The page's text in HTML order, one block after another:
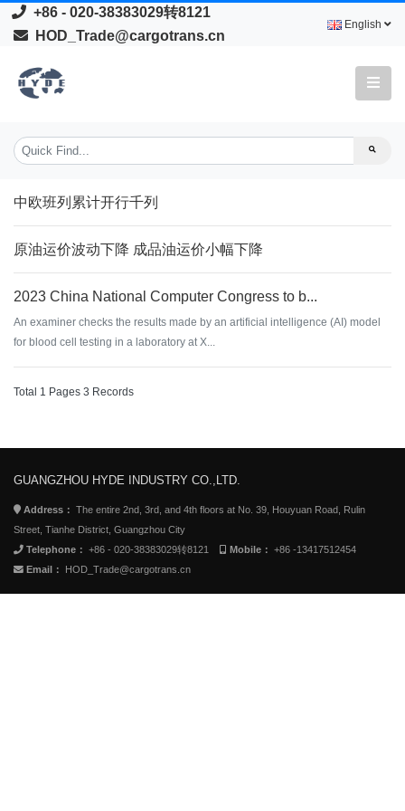
+86 - 020-38383029转8121
HOD_Trade@cargotrans.cn
English
中欧班列累计开行千列
原油运价波动下降 成品油运价小幅下降
2023 China National Computer Congress to b...
An examiner checks the results made by an artificial intelligence (AI) model
for blood cell testing in a laboratory at X...
Total 1 Pages 3 Records
GUANGZHOU HYDE INDUSTRY CO.,LTD.
Address： The entire 2nd, 3rd, and 4th floors at No. 39, Houyuan Road, Rulin
Street, Tianhe District, Guangzhou City
Telephone： +86 - 020-38383029转8121 Mobile： +86 -13417512454
Email：
HOD_Trade@cargotrans.cn